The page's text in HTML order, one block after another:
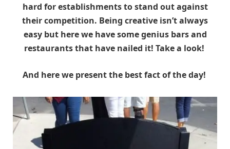
hard for establishments to stand out against
their competition. Being creative isn’t always
easy but here we have some genius bars and
restaurants that have nailed it! Take a look!
And here we present the best fact of the day!